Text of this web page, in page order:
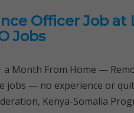
Officer Job
Jobs
a Month From Home —
jobs — no experience or
Kenya-Somalia